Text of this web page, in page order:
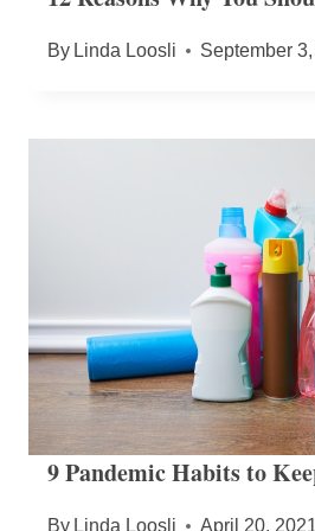
By Linda Loosli September
9 Pandemic Habits to
By Linda Loosli April 20, 2021